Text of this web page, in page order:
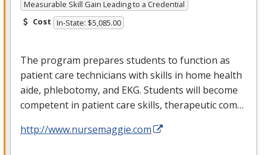
Measurable Skill Gain Leading to a Credential
Cost In-State: $5,085.00
The program prepares students to function as
patient care technicians with skills in home health
aide, phlebotomy, and EKG. Students will become
competent in patient care skills, therapeutic com…
http://www.nursemaggie.com